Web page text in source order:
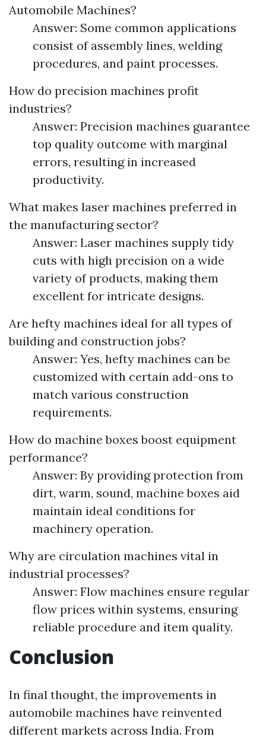
Automobile Machines?
Answer: Some common applications
consist of assembly lines, welding
procedures, and paint processes.
How do precision machines profit
industries?
Answer: Precision machines guarantee
top quality outcome with marginal
errors, resulting in increased
productivity.
What makes laser machines preferred in
the manufacturing sector?
Answer: Laser machines supply tidy
cuts with high precision on a wide
variety of products, making them
excellent for intricate designs.
Are hefty machines ideal for all types of
building and construction jobs?
Answer: Yes, hefty machines can be
customized with certain add-ons to
match various construction
requirements.
How do machine boxes boost equipment
performance?
Answer: By providing protection from
dirt, warm, sound, machine boxes aid
maintain ideal conditions for
machinery operation.
Why are circulation machines vital in
industrial processes?
Answer: Flow machines ensure regular
flow prices within systems, ensuring
reliable procedure and item quality.
Conclusion
In final thought, the improvements in
automobile machines have reinvented
different markets across India. From